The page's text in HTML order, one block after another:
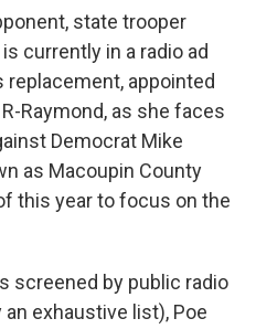
state trooper
currently in a radio ad
appointed
Raymond, as she faces
Democrat Mike
as Macoupin County
this year to focus on the
screened by public radio
exhaustive list), Poe